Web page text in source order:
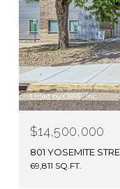
Listed by CBRE, Inc.
$14,500,000
801 YOSEMITE
69,811 SQ.FT.